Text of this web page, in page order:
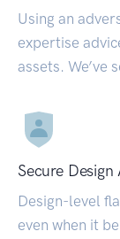
Using an
expertise
assets. We’ve
Secure Design
Design-level
even when it